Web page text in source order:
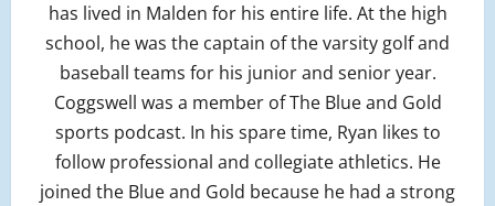
has lived in Malden for his entire life. At the high
school, he was the captain of the varsity golf and
baseball teams for his junior and senior year.
Coggswell was a member of The Blue and Gold
sports podcast. In his spare time, Ryan likes to
follow professional and collegiate athletics. He
joined the Blue and Gold because he had a strong